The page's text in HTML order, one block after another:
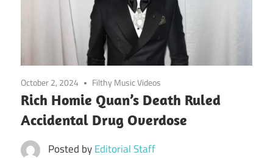
October 2, 2024 Filthy Music Videos
Rich Homie Quan’s Death Ruled
Accidental Drug Overdose
Posted byEditorial Staff